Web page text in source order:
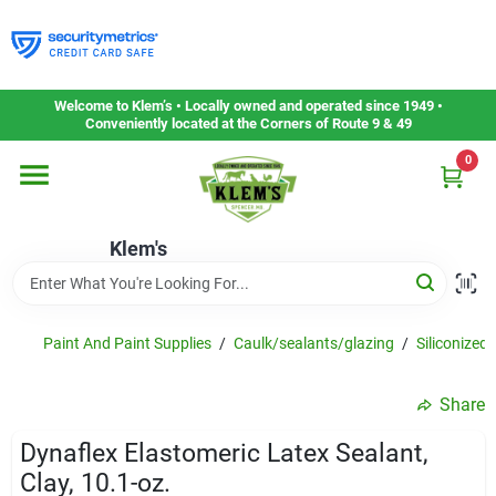
to
content
Welcome to Klem’s • Locally owned and operated since 1949 •
Conveniently located at the Corners of Route 9 & 49
Klem's
0
Home
Departments
Gift Cards
Service & Repair
Paint And Paint Supplies / Caulk/sealants/glazing / Siliconized
Share
Dynaflex Elastomeric Latex Sealant,
Clay, 10.1-oz.